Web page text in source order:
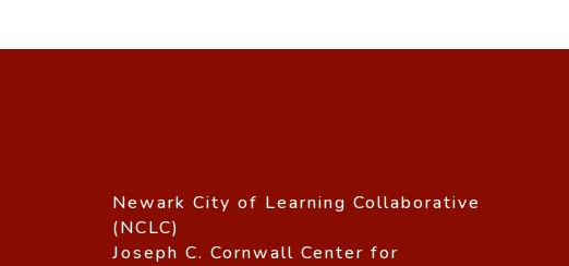
Newark City of Learning Collaborative
(NCLC)
Joseph C. Cornwall Center for